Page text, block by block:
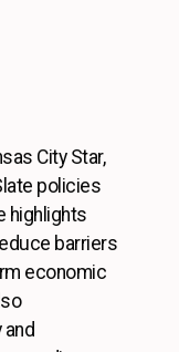
City Star,
policies
highlights
barriers
economic